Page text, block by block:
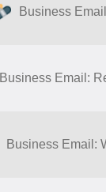
Business
Business Email:
Business Email: